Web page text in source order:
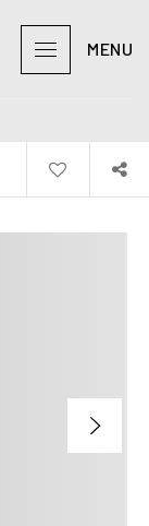
MENU